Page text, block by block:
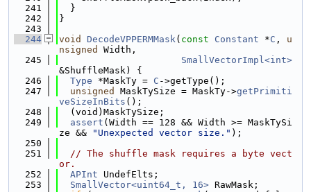
  241
  }
  242
}
  243
  244
void DecodeVPPERMMask( const Constant *C , u
nsigned
Width,
  245
SmallVectorImpl<int>
&ShuffleMask) {
  246
Type *MaskTy = C ->getType();
  247
unsigned MaskTySize = MaskTy->getPrimiti
veSizeInBits ();
  248
  (void)MaskTySize;
  249
assert (Width == 128 && Width >= MaskTySi
ze &&
"Unexpected vector size." );
  250
  251
// The shuffle mask requires a byte vect
or.
  252
APInt UndefElts;
  253
SmallVector<uint64_t, 16> RawMask;